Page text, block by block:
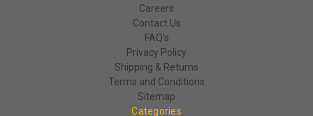
Careers
Contact Us
FAQ's
Privacy Policy
Shipping & Returns
Terms and Conditions
Sitemap
Categories